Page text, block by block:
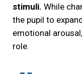
stimuli. While
the pupil to
emotional
role.